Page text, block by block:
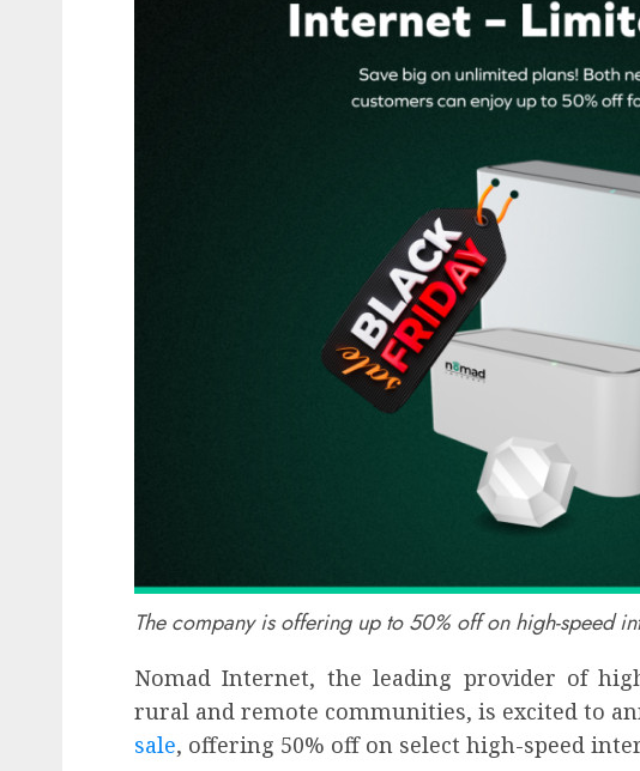
The company is offering up to 50% off on high-speed
Nomad Internet, the leading provider of
rural and remote communities, is excited to
sale, offering 50% off on select high-speed